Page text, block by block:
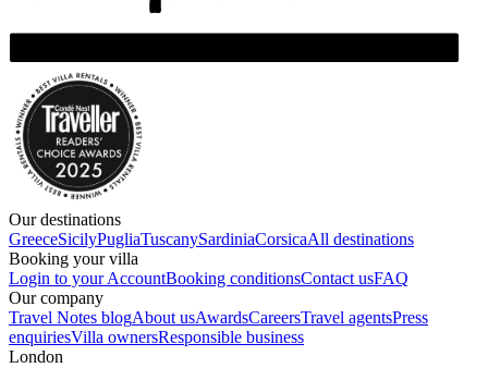
Our destinations
GreeceSicilyPugliaTuscanySardiniaCorsicaAll destinations
Booking your villa
Login to your AccountBooking conditionsContact usFAQ
Our company
Travel Notes blogAbout usAwardsCareersTravel agentsPress
enquiriesVilla ownersResponsible business
London